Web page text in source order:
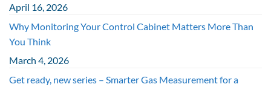
April 16, 2026
Why Monitoring Your Control Cabinet Matters More Than
You Think
March 4, 2026
Get ready, new series – Smarter Gas Measurement for a